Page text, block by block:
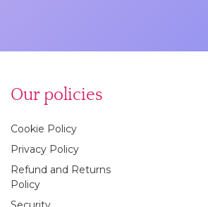
Our policies
Cookie Policy
Privacy Policy
Refund and Returns
Policy